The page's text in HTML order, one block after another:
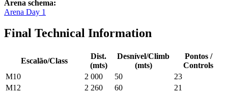
Arena schema:
Arena Day 1
Final Technical Information
Escalão/Class
Dist.
(mts)
Desnível/Climb
(mts)
Pontos /
Controls
M10
2 000 50
23
M12
2 260 60
21